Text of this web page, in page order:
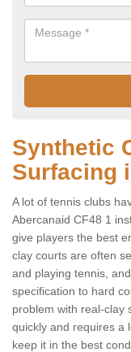
Synthetic
Surfacing
A lot of tennis clubs
Abercanaid CF48 1
give players the best
clay courts are often
and playing tennis,
specification to hard
problem with real-clay
quickly and requires a
keep it in the best